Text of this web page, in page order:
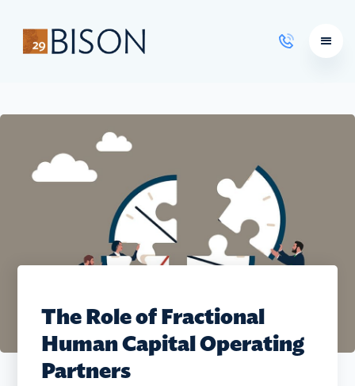
Learning Courses
The Role of Fractional
Human Capital Operating
Partners